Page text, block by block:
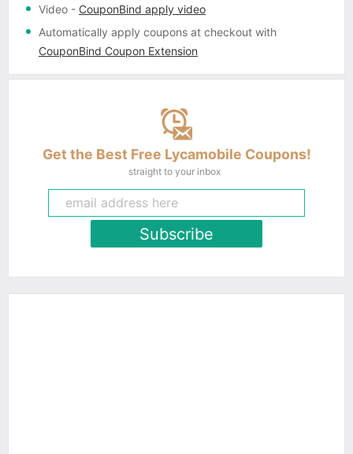
Video - CouponBind apply video
Automatically apply coupons at checkout with
CouponBind Coupon Extension
Get the Best Free Lycamobile Coupons!
straight to your inbox
Subscribe